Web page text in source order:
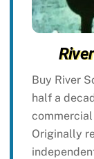
Buy River
half a
commercial
Originally